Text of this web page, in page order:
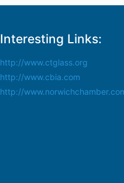
Interesting Links:
http://www.ctglass.org
http://www.cbia.com
http://